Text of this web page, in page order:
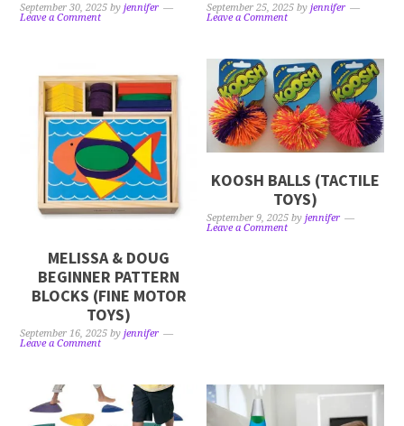
September 30, 2025 byjennifer
Leave a Comment
September 25, 2025 byjennifer
Leave a Comment
MELISSA & DOUG
BEGINNER PATTERN
BLOCKS (FINE MOTOR
TOYS)
September 16, 2025 byjennifer
Leave a Comment
KOOSH BALLS (TACTILE
TOYS)
September 9, 2025 byjennifer
Leave a Comment